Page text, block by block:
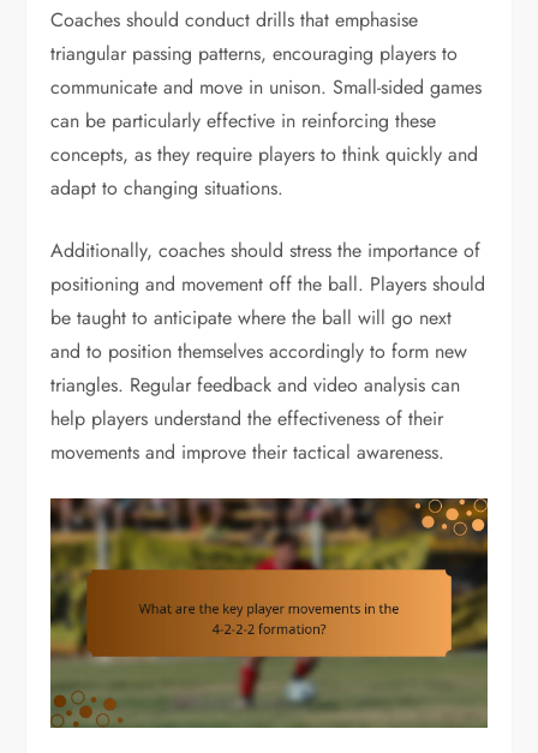
Coaches should conduct drills that emphasise
triangular passing patterns, encouraging players to
communicate and move in unison. Small-sided games
can be particularly effective in reinforcing these
concepts, as they require players to think quickly and
adapt to changing situations.
Additionally, coaches should stress the importance of
positioning and movement off the ball. Players should
be taught to anticipate where the ball will go next
and to position themselves accordingly to form new
triangles. Regular feedback and video analysis can
help players understand the effectiveness of their
movements and improve their tactical awareness.